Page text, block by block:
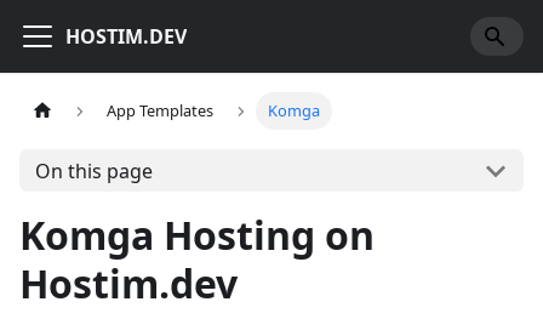
HOSTIM.DEV
App Templates Komga
On this page
Komga Hosting on
Hostim.dev